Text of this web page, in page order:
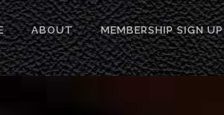
ABOUT MEMBERSHIP SIGN UP